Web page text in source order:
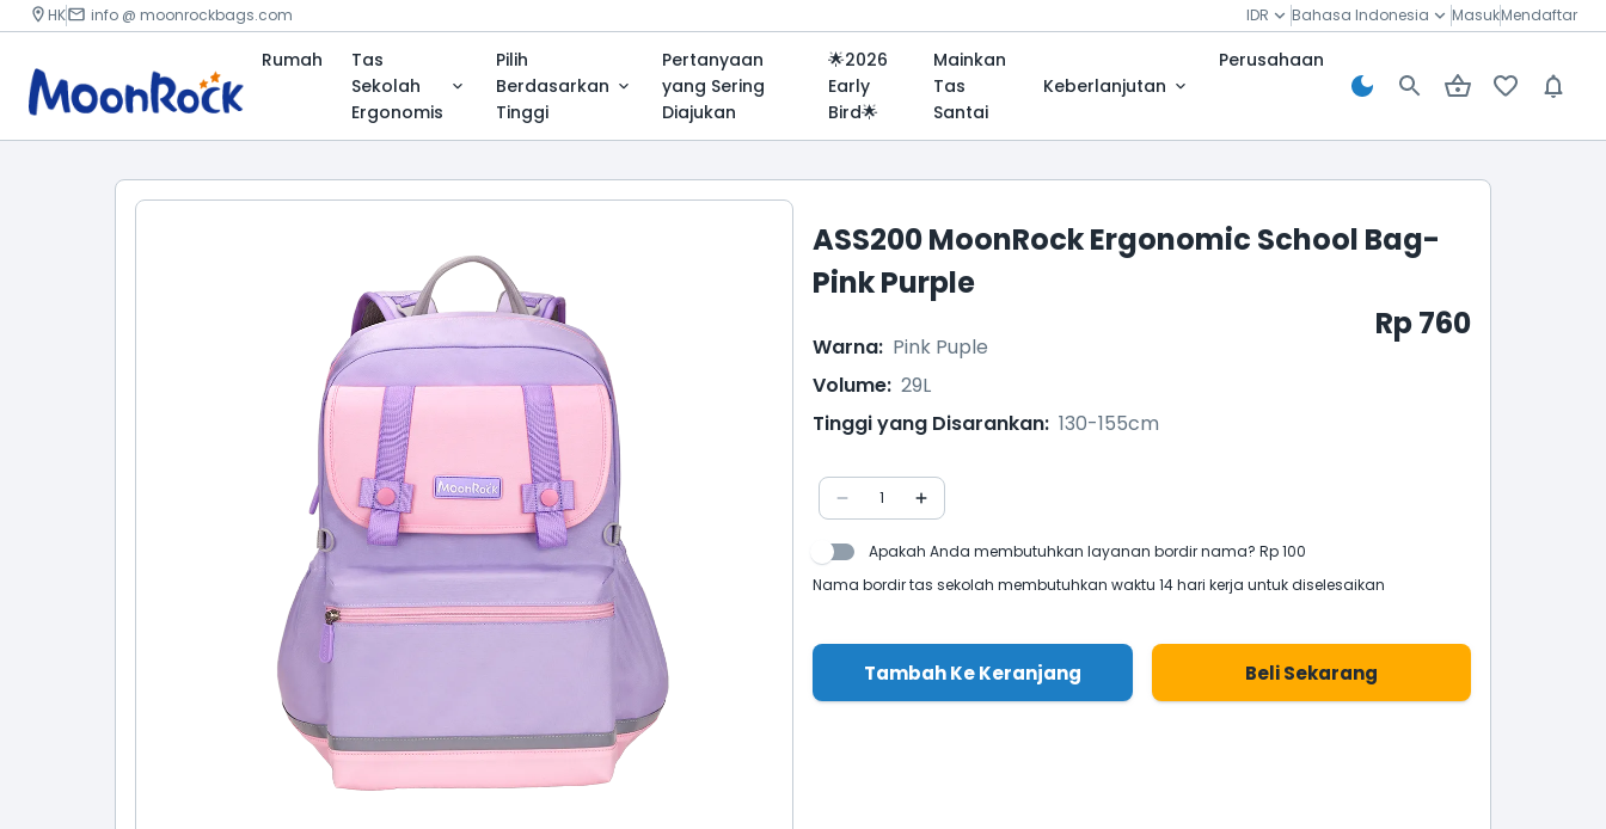
HK info @ moonrockbags.com IDR Bahasa Indonesia MasukMendaftar
Rumah
Tas
Sekolah
Ergonomis
Pilih
Berdasarkan
Tinggi
Pertanyaan
yang Sering
Diajukan
🌟2026
Early
Bird🌟
Mainkan
Tas
Santai
Keberlanjutan
Perusahaan
ASS200 MoonRock Ergonomic School Bag-
Pink Purple
Rp 760
Warna: Pink Puple
Volume: 29L
Tinggi yang Disarankan: 130-155cm
1
Apakah Anda membutuhkan layanan bordir nama? Rp 100
Nama bordir tas sekolah membutuhkan waktu 14 hari kerja untuk diselesaikan
Tambah Ke Keranjang Beli Sekarang